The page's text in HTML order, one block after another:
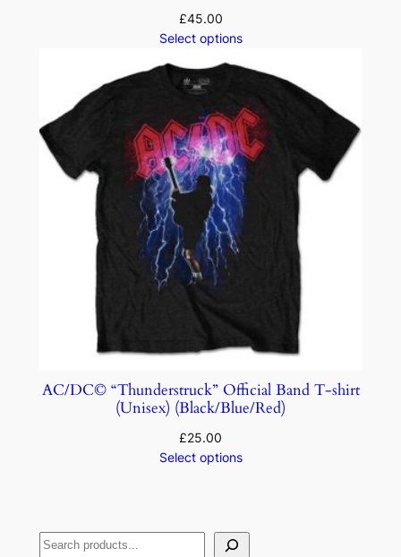
£45.00
Select options
AC/DC© “Thunderstruck” Official Band T-shirt
(Unisex) (Black/Blue/Red)
£25.00
Select options